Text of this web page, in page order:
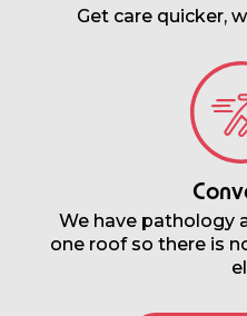
Get care quicker,
We have pathology
one roof so there is